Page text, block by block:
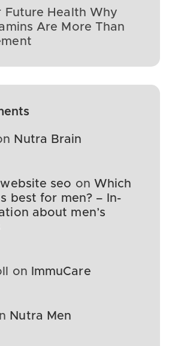
Future Health Why
Are More Than
Nutra Brain
seo on Which
best for men? – In-
about men’s
on ImmuCare
Nutra Men